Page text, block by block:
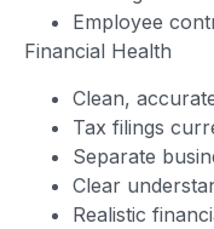
Employee
Financial Health
Clean,
Tax filings
Separate
Clear
Realistic